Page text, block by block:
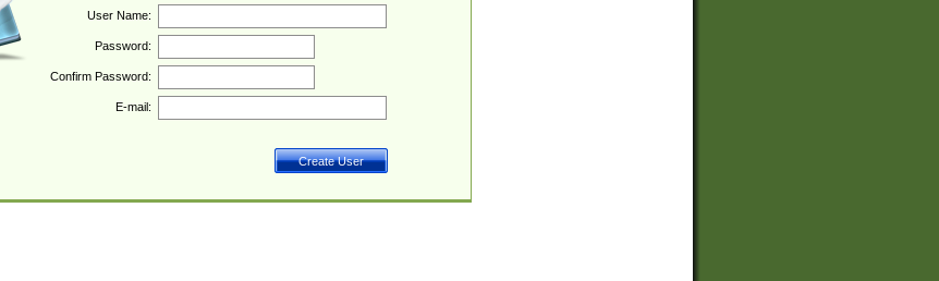
User Name:
Password:
Confirm Password:
E-mail: